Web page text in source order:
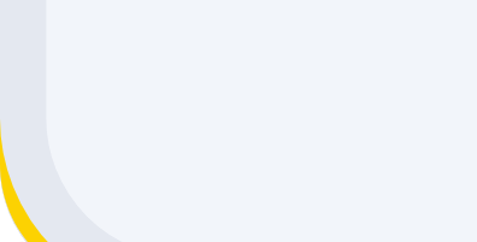
CHF 1'045.90